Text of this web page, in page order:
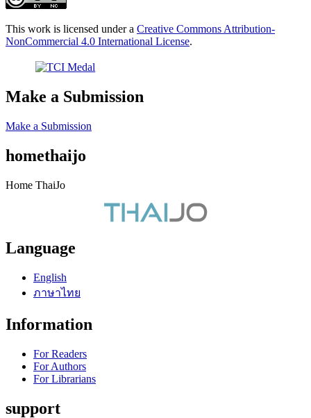
This work is licensed under a Creative Commons Attribution-
NonCommercial 4.0 International License.
Make a Submission
Make a Submission
homethaijo
Home ThaiJo
Language
English
ภาษาไทย
Information
For Readers
For Authors
For Librarians
support